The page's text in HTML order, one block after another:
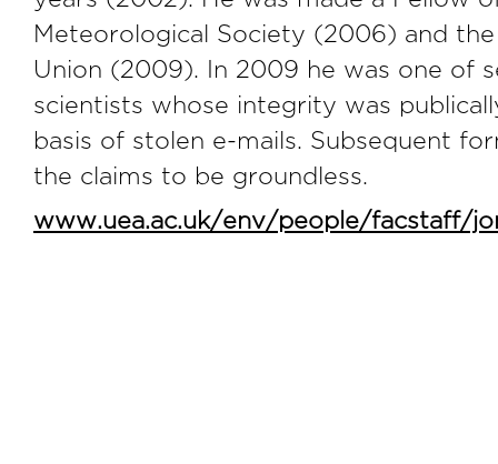
Meteorological Society (2006) and
Union (2009). In 2009 he was one of
scientists whose integrity was
basis of stolen e-mails. Subsequent
the claims to be groundless.
www.uea.ac.uk/env/people/facstaff/